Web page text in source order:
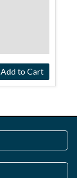
Add to Cart